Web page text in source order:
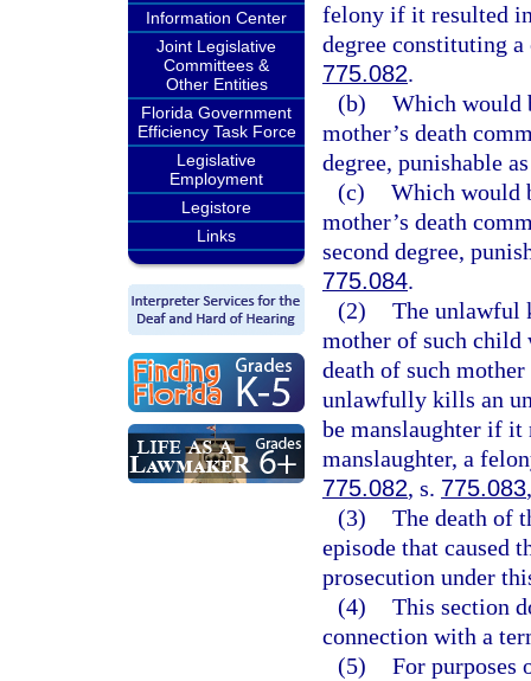
Information Center
Joint Legislative
Committees &
Other Entities
Florida Government
Efficiency Task Force
Legislative
Employment
Legistore
Links
felony if it resulted
degree constituting
775.082.
(b) Which would
mother’s death
degree, punishable
(c) Which would
mother’s death
second degree,
775.084.
(2) The unlawful
mother of such child
death of such
unlawfully kills an
be manslaughter if it
manslaughter, a
775.082, s. 775.083
(3) The death of
episode that caused
prosecution under
(4) This section
connection with a
(5) For purposes